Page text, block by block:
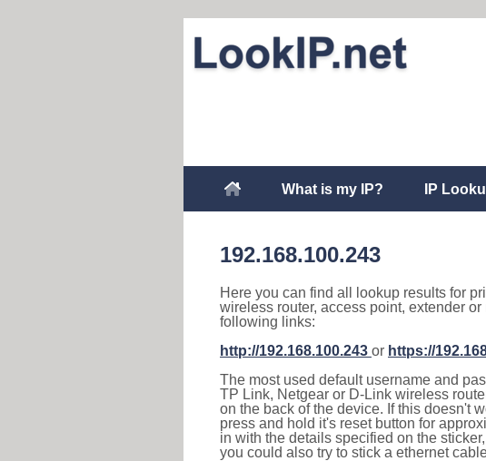
What is my IP? IP
192.168.100.243
Here you can find all lookup results for
wireless router, access point, extender
following links:
http://192.168.100.243 or https://
The most used default username and
TP Link, Netgear or D-Link wireless
on the back of the device. If this doesn't
press and hold it's reset button for
in with the details specified on the
you could also try to stick a ethernet